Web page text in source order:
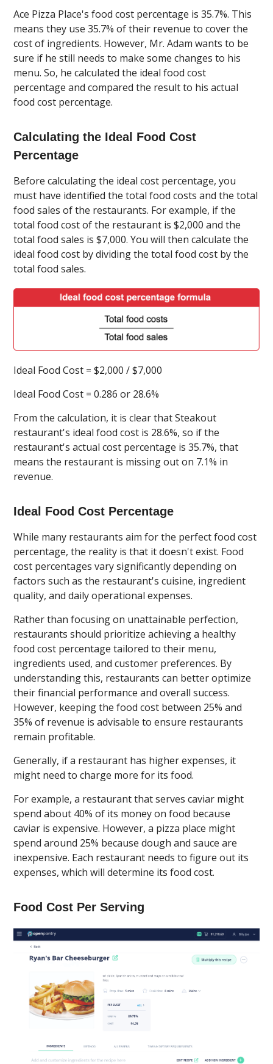
Ace Pizza Place's food cost percentage is 35.7%. This
means they use 35.7% of their revenue to cover the
cost of ingredients. However, Mr. Adam wants to be
sure if he still needs to make some changes to his
menu. So, he calculated the ideal food cost
percentage and compared the result to his actual
food cost percentage.
Calculating the Ideal Food Cost
Percentage
Before calculating the ideal cost percentage, you
must have identified the total food costs and the total
food sales of the restaurants. For example, if the
total food cost of the restaurant is $2,000 and the
total food sales is $7,000. You will then calculate the
ideal food cost by dividing the total food cost by the
total food sales.
Ideal Food Cost = $2,000 / $7,000
Ideal Food Cost = 0.286 or 28.6%
From the calculation, it is clear that Steakout
restaurant's ideal food cost is 28.6%, so if the
restaurant's actual cost percentage is 35.7%, that
means the restaurant is missing out on 7.1% in
revenue.
Ideal Food Cost Percentage
While many restaurants aim for the perfect food cost
percentage, the reality is that it doesn't exist. Food
cost percentages vary significantly depending on
factors such as the restaurant's cuisine, ingredient
quality, and daily operational expenses.
Rather than focusing on unattainable perfection,
restaurants should prioritize achieving a healthy
food cost percentage tailored to their menu,
ingredients used, and customer preferences. By
understanding this, restaurants can better optimize
their financial performance and overall success.
However, keeping the food cost between 25% and
35% of revenue is advisable to ensure restaurants
remain profitable.
Generally, if a restaurant has higher expenses, it
might need to charge more for its food.
For example, a restaurant that serves caviar might
spend about 40% of its money on food because
caviar is expensive. However, a pizza place might
spend around 25% because dough and sauce are
inexpensive. Each restaurant needs to figure out its
expenses, which will determine its food cost.
Food Cost Per Serving